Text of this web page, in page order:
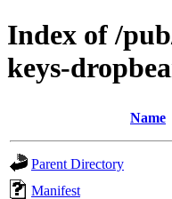
Index of /
keys-
Name
Parent Directory
Manifest